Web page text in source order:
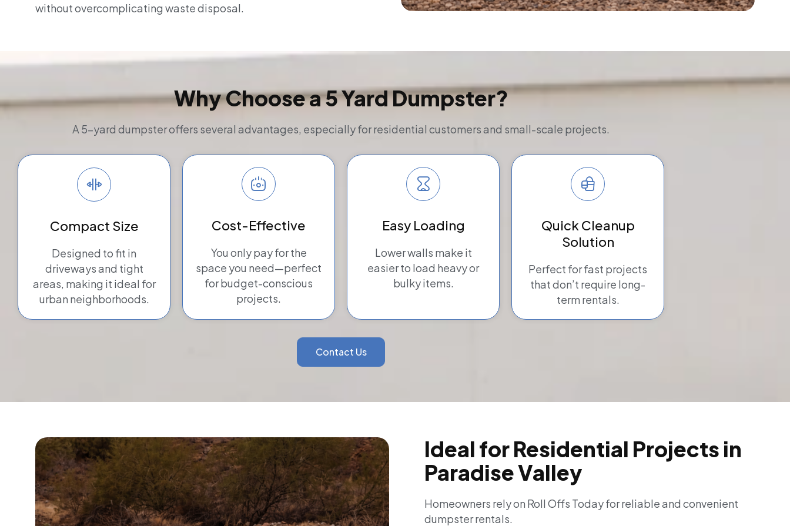
without overcomplicating waste disposal.
Why Choose a 5 Yard Dumpster?
A 5-yard dumpster offers several advantages, especially for residential customers and small-scale projects.
Compact Size
Designed to fit in
driveways and tight
areas, making it ideal for
urban neighborhoods.
Cost-Effective
You only pay for the
space you need—perfect
for budget-conscious
projects.
Easy Loading
Lower walls make it
easier to load heavy or
bulky items.
Quick Cleanup
Solution
Perfect for fast projects
that don’t require long-
term rentals.
Contact Us
Ideal for Residential Projects in
Paradise Valley
Homeowners rely on Roll Offs Today for reliable and convenient
dumpster rentals.